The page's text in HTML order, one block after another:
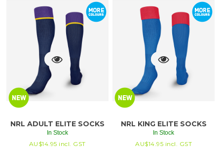
NRL ADULT ELITE SOCKS
In Stock
AU$14.95 incl. GST
NRL KING ELITE SOCKS
In Stock
AU$14.95 incl. GST